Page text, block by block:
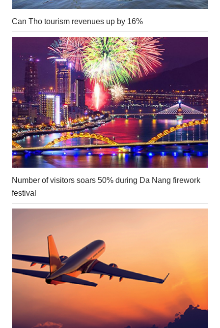
Can Tho tourism revenues up by 16%
Number of visitors soars 50% during Da Nang firework
festival